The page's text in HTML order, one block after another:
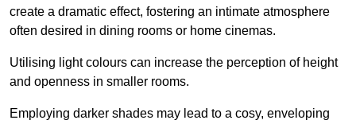
create a dramatic effect, fostering an intimate atmosphere
often desired in dining rooms or home cinemas.
Utilising light colours can increase the perception of height
and openness in smaller rooms.
Employing darker shades may lead to a cosy, enveloping